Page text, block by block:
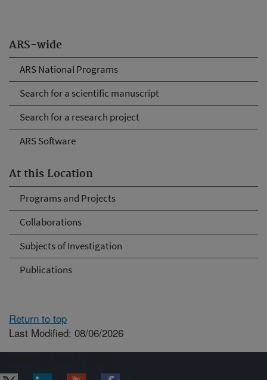
ARS-wide
ARS National Programs
Search for a scientific manuscript
Search for a research project
ARS Software
At this Location
Programs and Projects
Collaborations
Subjects of Investigation
Publications
Return to top
Last Modified: 08/06/2026